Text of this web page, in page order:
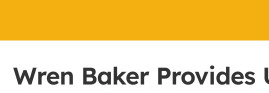
Wren Baker Provides